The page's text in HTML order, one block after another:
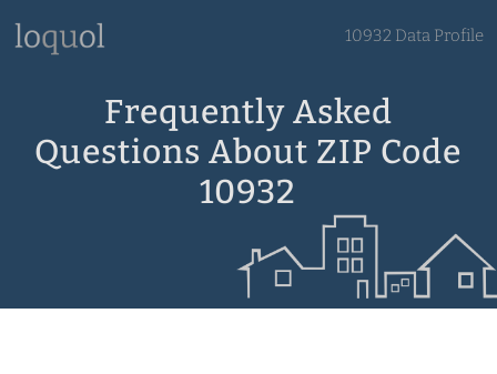
10932 Data Profile
Frequently Asked
Questions About ZIP Code
10932